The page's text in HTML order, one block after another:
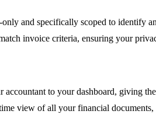
and specifically scoped to identify
invoice criteria, ensuring your
to your dashboard, giving
view of all your financial